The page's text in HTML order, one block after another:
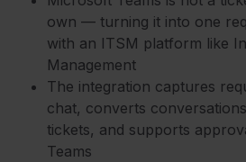
own — turning it into one
with an ITSM platform like
Management
The integration captures
chat, converts
tickets, and supports
Teams